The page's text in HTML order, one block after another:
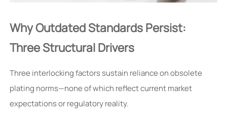
Why Outdated Standards Persist:
Three Structural Drivers
Three interlocking factors sustain reliance on obsolete
plating norms—none of which reflect current market
expectations or regulatory reality.